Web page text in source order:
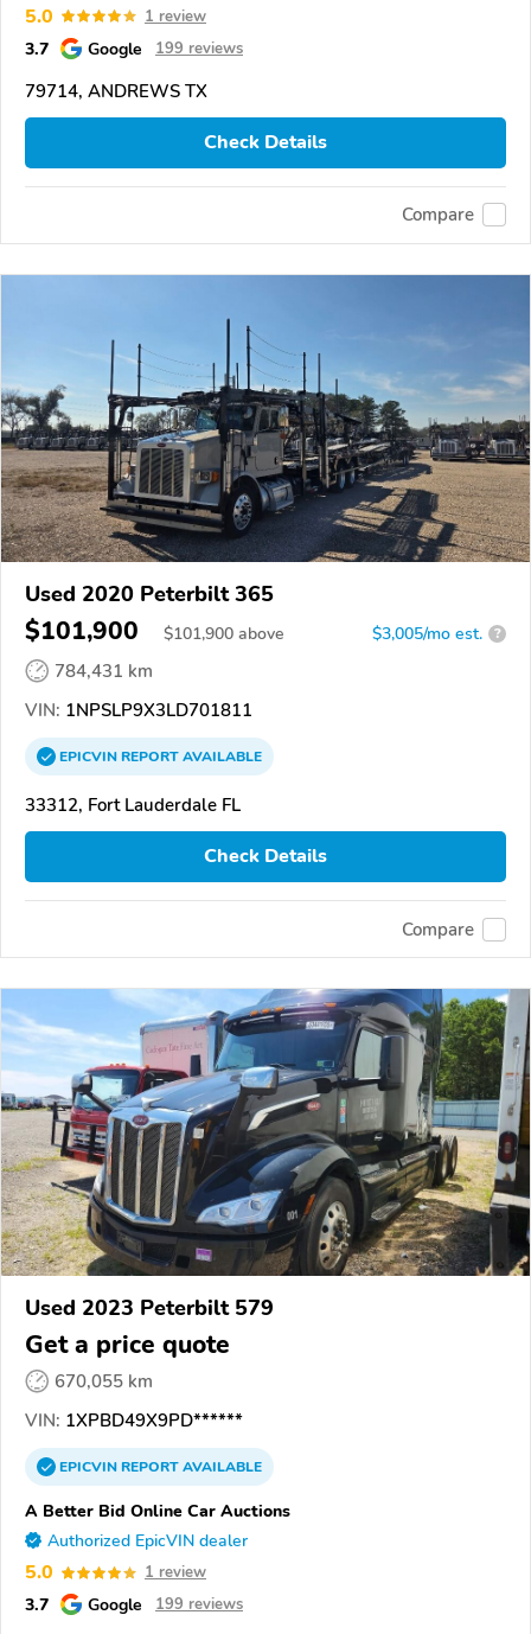
5.0 1 review
3.7 Google 199 reviews
79714, ANDREWS TX
Check Details
Compare
Used 2020 Peterbilt 365
$101,900 $101,900 above $3,005/mo est. ?
784,431 km
VIN: 1NPSLP9X3LD701811
EPICVINREPORTAVAILABLE
33312, Fort Lauderdale FL
Check Details
Compare
Used 2023 Peterbilt 579
Get a price quote
670,055 km
VIN: 1XPBD49X9PD******
EPICVINREPORTAVAILABLE
A Better Bid Online Car Auctions
Authorized EpicVIN dealer
5.0 1 review
3.7 Google 199 reviews